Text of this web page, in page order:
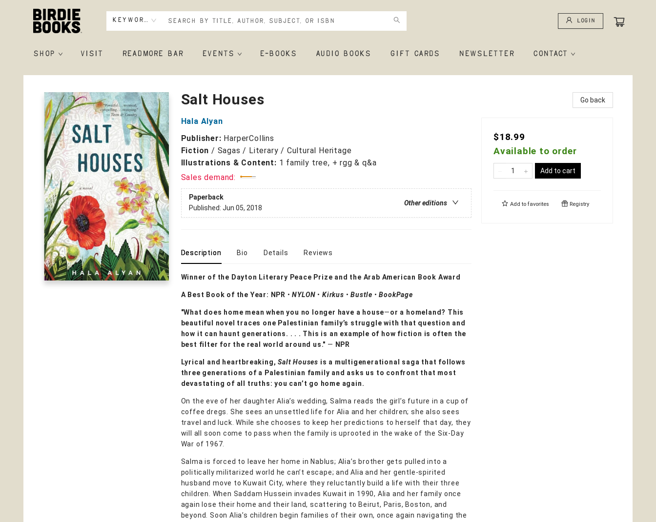
Keyword Login
SHOP VISIT READMORE BAR EVENTS E-BOOKS AUDIO BOOKS GIFT CARDS NEWSLETTER CONTACT
Birdie Books
Salt Houses
Hala Alyan
Publisher: HarperCollins
Fiction / Sagas / Literary / Cultural Heritage
Illustrations & Content: 1 family tree, + rgg & q&a
Sales demand:
Paperback
Other editions
Published: Jun 05, 2018
Description Bio Details Reviews
Winner of the Dayton Literary Peace Prize and the Arab American Book Award
A Best Book of the Year: NPR • NYLON • Kirkus • Bustle • BookPage
"What does home mean when you no longer have a house—or a homeland? This
beautiful novel traces one Palestinian family’s struggle with that question and
how it can haunt generations. . . . This is an example of how fiction is often the
best filter for the real world around us." — NPR
Lyrical and heartbreaking,Salt Houses is a multigenerational saga that follows
three generations of a Palestinian family and asks us to confront that most
devastating of all truths: you can’t go home again.
On the eve of her daughter Alia’s wedding, Salma reads the girl’s future in a cup of
coffee dregs. She sees an unsettled life for Alia and her children; she also sees
travel and luck. While she chooses to keep her predictions to herself that day, they
will all soon come to pass when the family is uprooted in the wake of the Six-Day
War of 1967.
Salma is forced to leave her home in Nablus; Alia’s brother gets pulled into a
politically militarized world he can’t escape; and Alia and her gentle-spirited
husband move to Kuwait City, where they reluctantly build a life with their three
children. When Saddam Hussein invades Kuwait in 1990, Alia and her family once
again lose their home and their land, scattering to Beirut, Paris, Boston, and
beyond. Soon Alia’s children begin families of their own, once again navigating the
Go back
$18.99
Available to order
Add to cart
Add to favorites Registry